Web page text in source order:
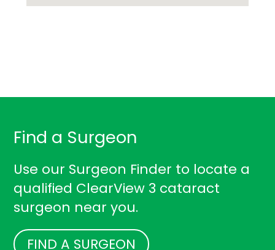
Find a Surgeon
Use our Surgeon Finder to locate a
qualified ClearView 3 cataract
surgeon near you.
FIND A SURGEON